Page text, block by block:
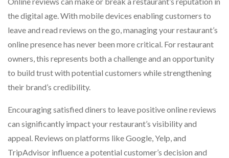
the digital age. With mobile devices enabling customers to
leave and read reviews on the go, managing your restaurant’s
online presence has never been more critical. For restaurant
owners, this represents both a challenge and an opportunity
to build trust with potential customers while strengthening
their brand’s credibility.
Encouraging satisfied diners to leave positive online reviews
can significantly impact your restaurant’s visibility and
appeal. Reviews on platforms like Google, Yelp, and
TripAdvisor influence a potential customer’s decision and